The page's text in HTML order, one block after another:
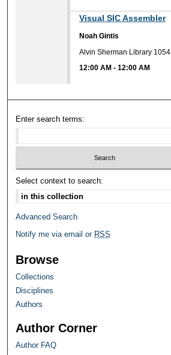
Visual SIC Assembler
Noah Gintis
Alvin Sherman Library 1054
12:00 AM -12:00 AM
Enter search terms:
Select context to search:
Advanced Search
Notify me via email or RSS
Browse
Collections
Disciplines
Authors
Author Corner
Author FAQ